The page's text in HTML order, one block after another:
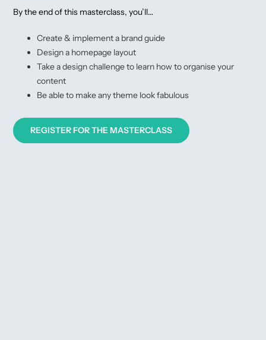
By the end of this masterclass, you’ll…
Create & implement a brand guide
Design a homepage layout
Take a design challenge to learn how to organise your
content
Be able to make any theme look fabulous
REGISTER FOR THE MASTERCLASS